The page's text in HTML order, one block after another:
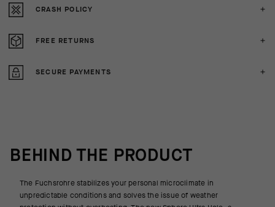
CRASH POLICY
FREE RETURNS
SECURE PAYMENTS
BEHIND THE PRODUCT
The Fuchsrohre stabilizes your personal microclimate in
unpredictable conditions and solves the issue of weather